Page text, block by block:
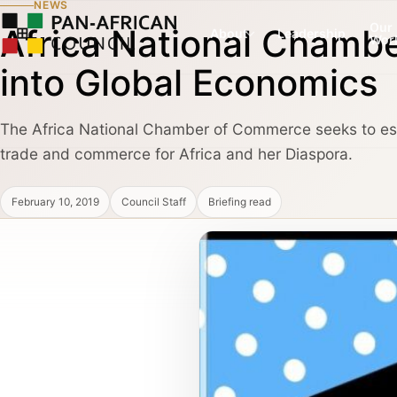
About
About
Partners, Alliances & Media
Membership & Partnership
Leadership
COUNCIL PILLAR
Leadership Network
and high-trust institutional convening.
COUNCIL PILLAR
Trade and
Cultural credibility, public diplomacy,
COUNCIL PILLAR
Policy and
Policy briefings,
diplomatic coordination.
NEWS
Africa National
into Global Economics
The Africa National Chamber of Commerce seeks to
trade and commerce for Africa and her Diaspora.
February 10, 2019 Council Staff Briefing read